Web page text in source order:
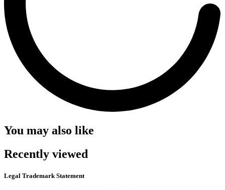
You may also like
Recently viewed
Legal Trademark Statement